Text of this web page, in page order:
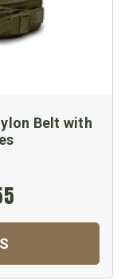
Belt with